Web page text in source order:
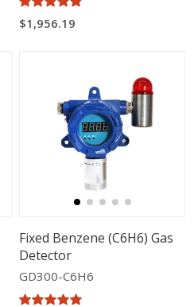
$1,956.19
Fixed Benzene (C6H6) Gas
Detector
GD300-C6H6